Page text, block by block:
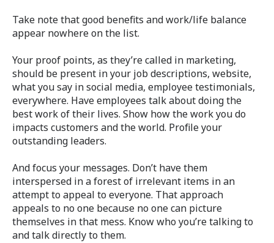
Take note that good benefits and work/life balance
appear nowhere on the list.
Your proof points, as they’re called in marketing,
should be present in your job descriptions, website,
what you say in social media, employee testimonials,
everywhere. Have employees talk about doing the
best work of their lives. Show how the work you do
impacts customers and the world. Profile your
outstanding leaders.
And focus your messages. Don’t have them
interspersed in a forest of irrelevant items in an
attempt to appeal to everyone. That approach
appeals to no one because no one can picture
themselves in that mess. Know who you’re talking to
and talk directly to them.